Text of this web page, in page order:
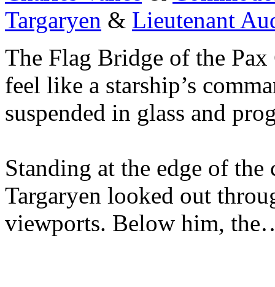
Targaryen & Lieutenant
The Flag Bridge of the
feel like a starship’s
suspended in glass and
Standing at the edge of
Targaryen looked out
viewports. Below him,